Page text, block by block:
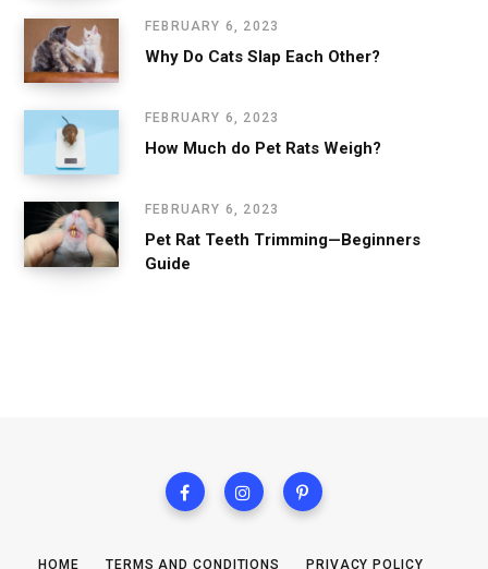
FEBRUARY 6, 2023
Why Do Cats Slap Each Other?
FEBRUARY 6, 2023
How Much do Pet Rats Weigh?
FEBRUARY 6, 2023
Pet Rat Teeth Trimming—Beginners
Guide
HOME TERMS AND CONDITIONS PRIVACY POLICY